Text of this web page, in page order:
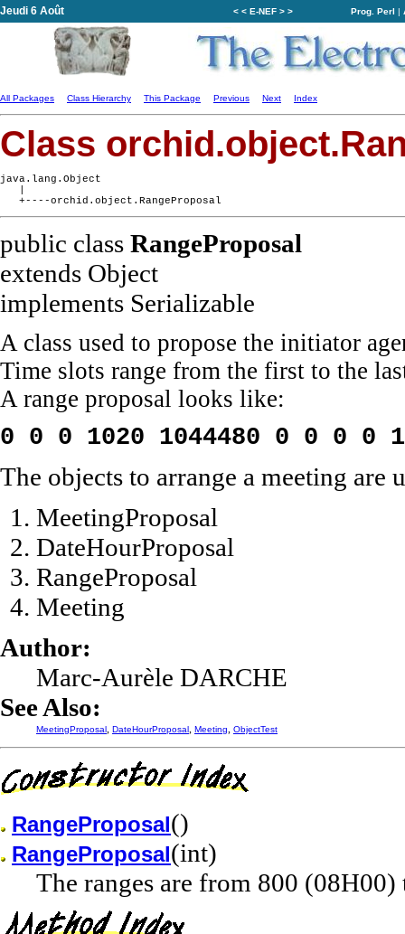
Jeudi 6 Août < < E-NEF > > Prog. Perl |
All Packages Class Hierarchy This Package Previous Next Index
Class
java.lang.Object
public class RangeProposal
extends Object
implements Serializable
A class used to propose the initiator
Time slots range from the first to the
A range proposal looks like:
0 0 0 1020 1044480 0 0 0 0
The objects to arrange a meeting are
MeetingProposal
DateHourProposal
RangeProposal
Meeting
Author:
Marc-Aurèle DARCHE
See Also:
MeetingProposal DateHourProposal Meeting ObjectTest
RangeProposal()
RangeProposal(int)
The ranges are from 800